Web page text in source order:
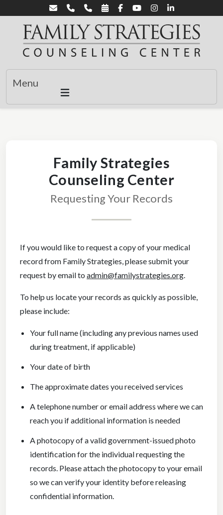
Menu
Family Strategies
Counseling Center
Requesting Your Records
If you would like to request a copy of your medical
record from Family Strategies, please submit your
request by email to admin@familystrategies.org.
To help us locate your records as quickly as possible,
please include:
Your full name (including any previous names used
during treatment, if applicable)
Your date of birth
The approximate dates you received services
A telephone number or email address where we can
reach you if additional information is needed
A photocopy of a valid government-issued photo
identification for the individual requesting the
records. Please attach the photocopy to your email
so we can verify your identity before releasing
confidential information.